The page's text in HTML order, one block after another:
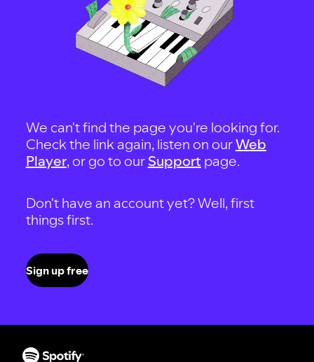
We can't find the page you're looking for.
Check the link again, listen on ourWeb
Player, or go to our Support page.
Don't have an account yet? Well, first
things first.
Sign up free